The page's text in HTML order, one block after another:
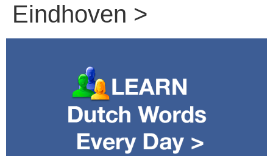
Eindhoven >